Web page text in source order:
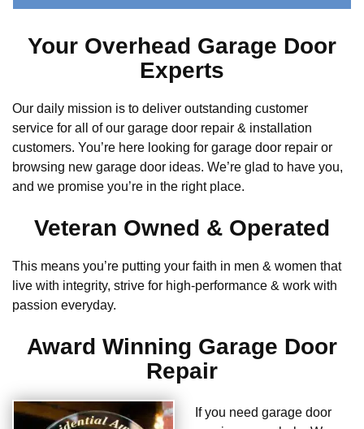
Your Overhead Garage Door
Experts
Our daily mission is to deliver outstanding customer
service for all of our garage door repair & installation
customers. You’re here looking for garage door repair or
browsing new garage door ideas. We’re glad to have you,
and we promise you’re in the right place.
Veteran Owned & Operated
This means you’re putting your faith in men & women that
live with integrity, strive for high-performance & work with
passion everyday.
Award Winning Garage Door
Repair
If you need garage door